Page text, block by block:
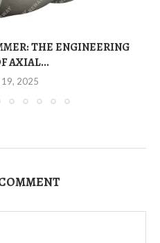
THE ENGINEERING
AXIAL...
2025